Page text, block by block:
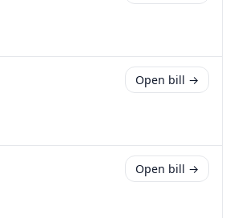
Open bill →
Open bill →